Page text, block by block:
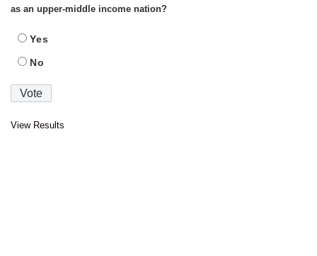
as an upper-middle income nation?
Yes
No
View Results